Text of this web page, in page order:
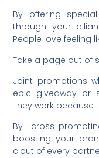
By offering
through your
People love feeling
Take a page out of
Joint promotions
epic giveaway or
They work because
By cross-
boosting your
clout of every